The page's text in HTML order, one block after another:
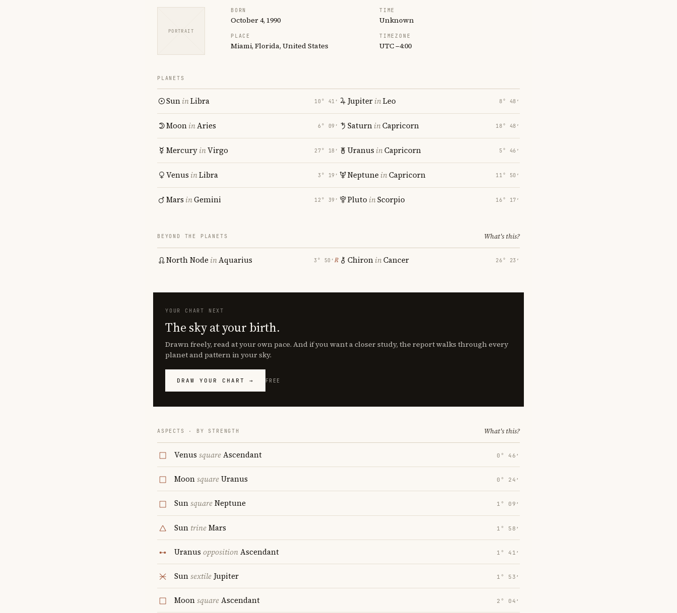
PORTRAIT
BORN
October 4, 1990
TIME
Unknown
PLACE
Miami, Florida, United States
TIMEZONE
UTC −4:00
PLANETS
SuninLibra 10° 41′
MooninAries 6° 09′
MercuryinVirgo 27° 18′
Venus inLibra 3° 19′
Mars inGemini 12° 39′
JupiterinLeo 8° 48′
SaturninCapricorn 18° 48′
Uranus inCapricorn 5° 46′
Neptune inCapricorn 11° 50′
Pluto inScorpio 16° 17′
BEYOND THE PLANETS What's this?
North Node inAquarius 3° 50′ ℞ ChironinCancer 26° 23′
YOUR CHART NEXT
The sky at your birth.
Drawn freely, read at your own pace. And if you want a closer study, the report walks through every
planet and pattern in your sky.
DRAW YOUR CHART → FREE
ASPECTS · BY STRENGTH What's this?
Venus squareAscendant 0° 46′
MoonsquareUranus 0° 24′
SunsquareNeptune 1° 09′
Sun trineMars 1° 58′
Uranus oppositionAscendant 1° 41′
Sunsextile Jupiter 1° 53′
MoonsquareAscendant 2° 04′